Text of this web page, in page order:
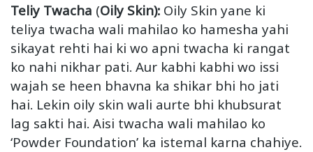
Teliy Twacha (Oily Skin): Oily Skin yane ki
teliya twacha wali mahilao ko hamesha yahi
sikayat rehti hai ki wo apni twacha ki rangat
ko nahi nikhar pati. Aur kabhi kabhi wo issi
wajah se heen bhavna ka shikar bhi ho jati
hai. Lekin oily skin wali aurte bhi khubsurat
lag sakti hai. Aisi twacha wali mahilao ko
‘Powder Foundation’ ka istemal karna chahiye.